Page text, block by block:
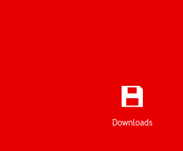
Downloads